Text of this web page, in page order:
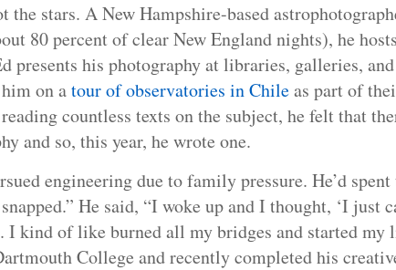
the stars. A New Hampshire-based
80 percent of clear New England nights), he
his photography at libraries, galleries,
on atour of observatories in Chileas part of
countless texts on the subject, he felt that
and so, this year, he wrote one.
engineering due to family pressure. He’d
He said, “I woke up and I thought, ‘I just
I kind of like burned all my bridges and started my
College and recently completed his